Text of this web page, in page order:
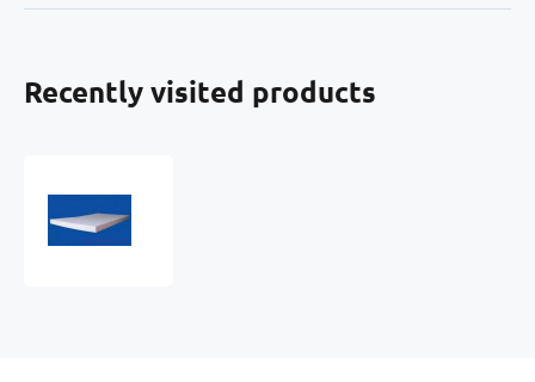
Recently visited products